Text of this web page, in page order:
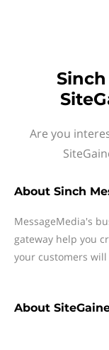
Are you
About Sinch
MessageMedia's
gateway help you
your customers will
About